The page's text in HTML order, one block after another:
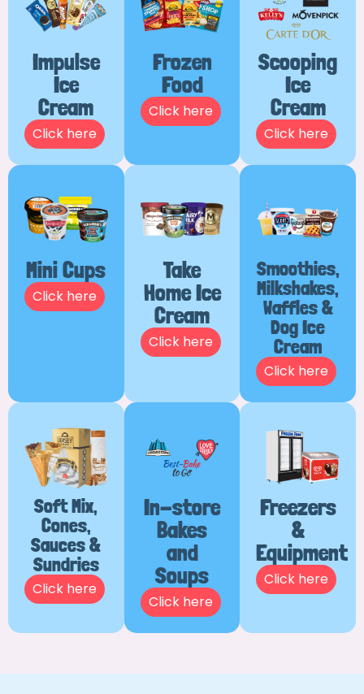
Impulse
Ice
Cream
Click here
Frozen
Food
Click here
Scooping
Ice
Cream
Click here
Mini Cups
Click here
Take
Home Ice
Cream
Click here
Smoothies,
Milkshakes,
Waffles &
Dog Ice
Cream
Click here
Soft Mix,
Cones,
Sauces &
Sundries
Click here
In-store
Bakes
and
Soups
Click here
Freezers
&
Equipment
Click here